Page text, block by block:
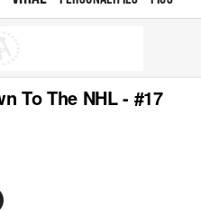
To The NHL - #17